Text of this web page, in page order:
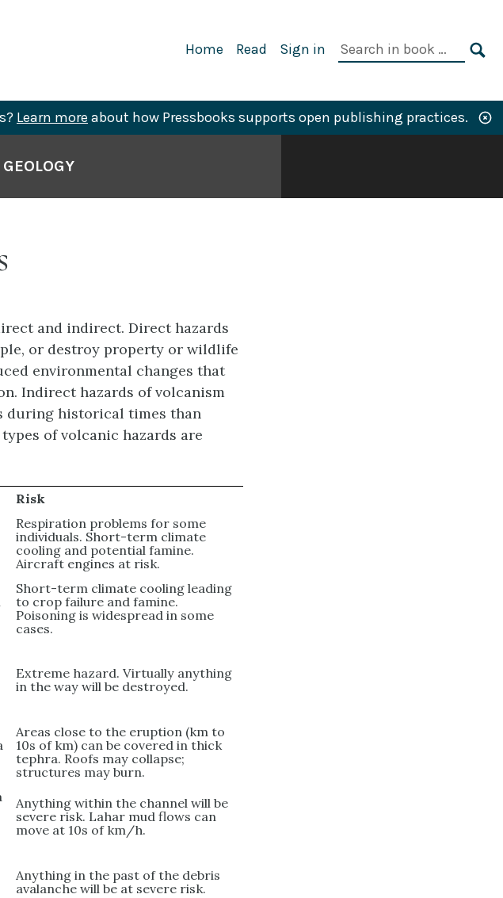
Primary
Home Read Sign in
Search
Learn more about how Pressbooks supports open publishing practices.
and indirect. Direct hazards
or destroy property or wildlife
environmental changes that
Indirect hazards of volcanism
during historical times than
of volcanic hazards are
Risk
Respiration problems for some
individuals. Short-term climate
cooling and potential famine.
Aircraft engines at risk.
Short-term climate cooling leading
to crop failure and famine.
Poisoning is widespread in some
cases.
Extreme hazard. Virtually anything
in the way will be destroyed.
Areas close to the eruption (km to
10s of km) can be covered in thick
tephra. Roofs may collapse;
structures may burn.
Anything within the channel will be
severe risk. Lahar mud flows can
move at 10s of km/h.
Anything in the past of the debris
avalanche will be at severe risk.